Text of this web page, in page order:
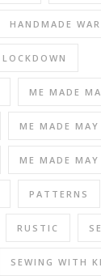
HANDMADE
LOCKDOWN
ME MADE
ME MADE
ME MADE
PATTERNS
RUSTIC
SEWING WITH